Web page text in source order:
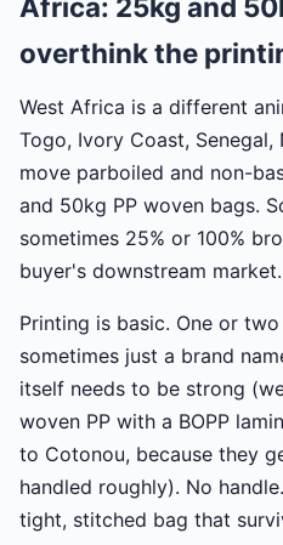
Africa: 25kg and
overthink the
West Africa is a different
Togo, Ivory Coast,
move parboiled and non-
and 50kg PP woven bags.
sometimes 25% or 100%
buyer's downstream market.
Printing is basic. One or
sometimes just a brand
itself needs to be strong
woven PP with a BOPP
to Cotonou, because they
handled roughly). No
tight, stitched bag that